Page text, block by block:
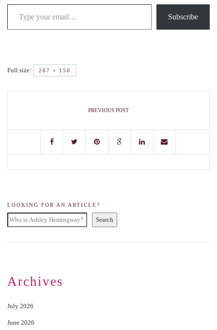
Subscribe
Full size: 267 × 150
PREVIOUS POST
LOOKING FOR AN ARTICLE?
Search
Archives
July 2026
June 2026